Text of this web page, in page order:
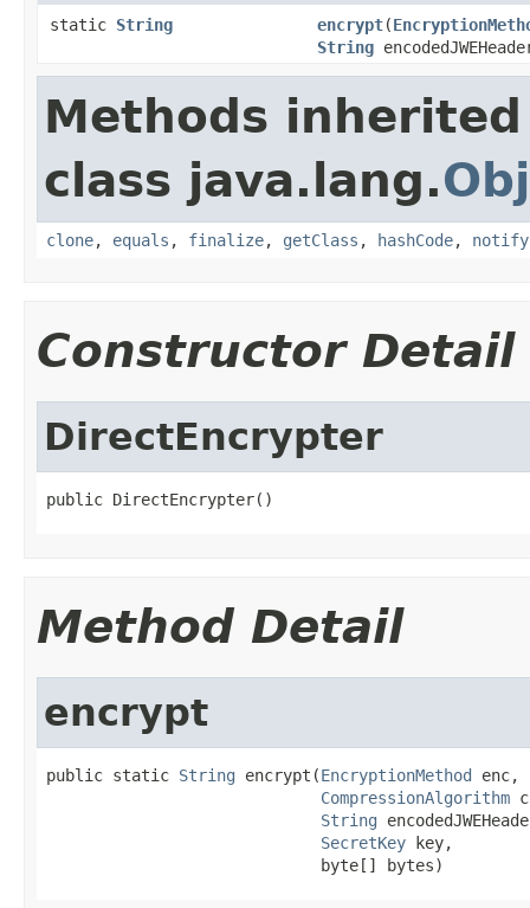
static String encrypt(
String
Methods
class java.lang.
clone, equals , finalize, getClass , hashCode, notify
Constructor Detail
DirectEncrypter
public DirectEncrypter()
Method Detail
encrypt
public static String encrypt(EncryptionMethod enc,
CompressionAlgorithm
String
SecretKey key,
                             byte[] bytes)